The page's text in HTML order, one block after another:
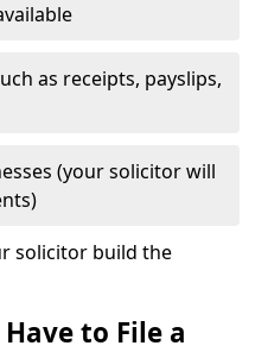
as receipts, payslips,
(your solicitor will
solicitor build the
to File a